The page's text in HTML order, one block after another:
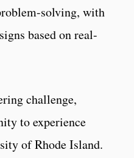
solving, with
based on real-
challenge,
to experience
of Rhode Island.